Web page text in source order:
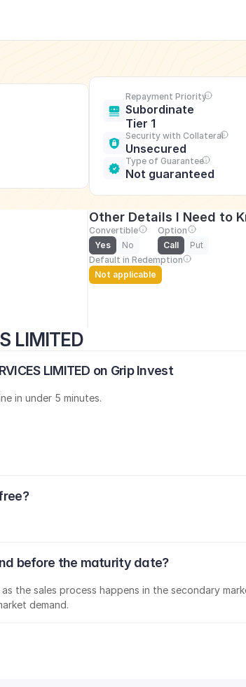
Repayment Priority
Subordinate
Tier 1
Security with Collateral
Unsecured
Type of Guarantee
Not guaranteed
Other Details I Need to
Convertible
Yes
No
Option
Call
Put
Default in Redemption
Not applicable
LIMITED
LIMITED on Grip Invest
in under 5 minutes.
before the maturity date?
the sales process happens in the secondary
demand.